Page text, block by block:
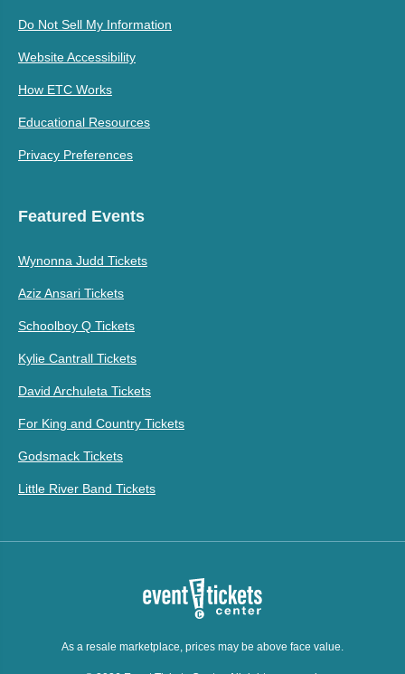
Do Not Sell My Information
Website Accessibility
How ETC Works
Educational Resources
Privacy Preferences
Featured Events
Wynonna Judd Tickets
Aziz Ansari Tickets
Schoolboy Q Tickets
Kylie Cantrall Tickets
David Archuleta Tickets
For King and Country Tickets
Godsmack Tickets
Little River Band Tickets
As a resale marketplace, prices may be above face value.